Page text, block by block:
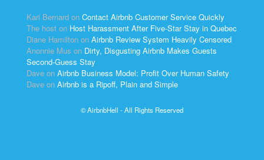
Kari Bernard on Contact Airbnb Customer Service Quickly
The host on Host Harassment After Five-Star Stay in Quebec
Diane Hamilton on Airbnb Review System Heavily Censored
Anonnie Mus on Dirty, Disgusting Airbnb Makes Guests
Second-Guess Stay
Dave on Airbnb Business Model: Profit Over Human Safety
Dave on Airbnb is a Ripoff, Plain and Simple
© AirbnbHell - All Rights Reserved